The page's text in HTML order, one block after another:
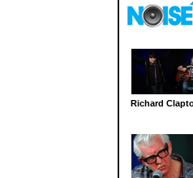
Richard